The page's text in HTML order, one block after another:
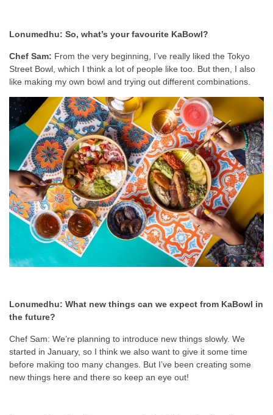
Lonumedhu: So, what’s your favourite KaBowl?
Chef Sam: From the very beginning, I’ve really liked the Tokyo
Street Bowl, which I think a lot of people like too. But then, I also
like making my own bowl and trying out different combinations.
Lonumedhu: What new things can we expect from KaBowl in
the future?
Chef Sam: We’re planning to introduce new things slowly. We
started in January, so I think we also want to give it some time
before making too many changes. But I’ve been creating some
new things here and there so keep an eye out!